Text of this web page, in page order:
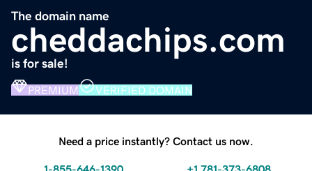
The domain name
cheddachips.com
is for sale!
PREMIUM VERIFIED DOMAIN
Need a price instantly? Contact us now.
1-855-646-1390 +1 781-373-6808